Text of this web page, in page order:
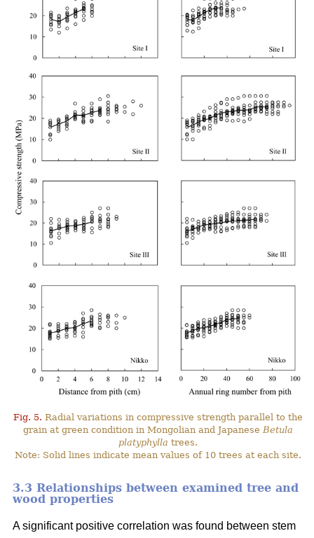
Fig. 5. Radial variations in compressive strength parallel to the
grain at green condition in Mongolian and Japanese Betula
platyphylla trees.
Note: Solid lines indicate mean values of 10 trees at each site.
3.3 Relationships between examined tree and
wood properties
A significant positive correlation was found between stem